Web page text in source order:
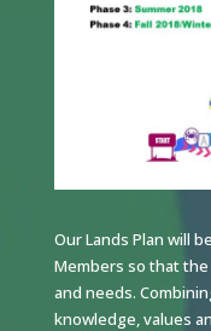
Our Lands Plan will
Members so that
and needs.
knowledge, values